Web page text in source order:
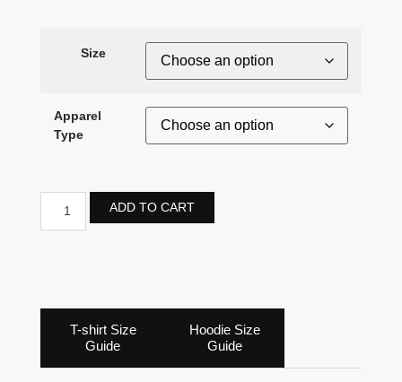
Size
Apparel
Type
ADD TO CART
T-shirt Size
Guide
Hoodie Size
Guide